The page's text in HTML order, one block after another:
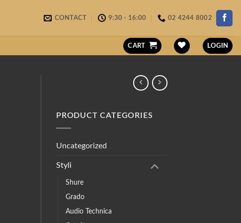
CONTACT 9:30 - 16:00 02 4244 8002
CART LOGIN
PRODUCT CATEGORIES
Uncategorized
Styli
Shure
Grado
Audio Technica